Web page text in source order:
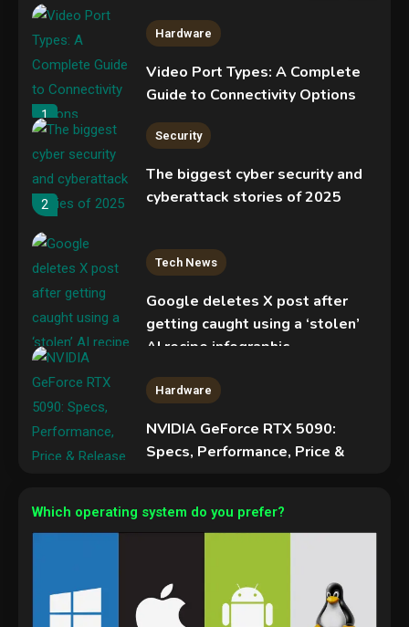
1
Hardware
Video Port Types: A Complete
Guide to Connectivity Options
2
Security
The biggest cyber security and
cyberattack stories of 2025
Tech News
Google deletes X post after
getting caught using a ‘stolen’
AI recipe infographic
4
Hardware
NVIDIA GeForce RTX 5090:
Specs, Performance, Price &
Don’t trash your old iPhone!
Verizon will give you a free new
Hardware
Which operating system do you prefer?